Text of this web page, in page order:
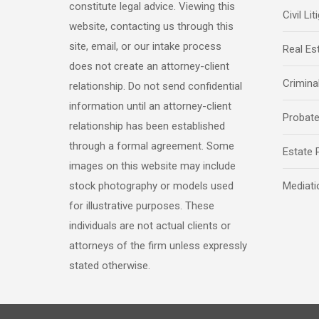
constitute legal advice. Viewing this
website, contacting us through this
site, email, or our intake process
does not create an attorney-client
relationship. Do not send confidential
information until an attorney-client
relationship has been established
through a formal agreement. Some
images on this website may include
stock photography or models used
for illustrative purposes. These
individuals are not actual clients or
attorneys of the firm unless expressly
stated otherwise.
Civil
Real
Probate
Estate